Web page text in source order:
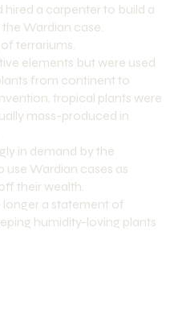
a carpenter to build a
Wardian case.
terrariums.
elements but were used
from continent to
tropical plants were
mass-produced in
in demand by the
use Wardian cases as
their wealth.
longer a statement of
humidity-loving plants